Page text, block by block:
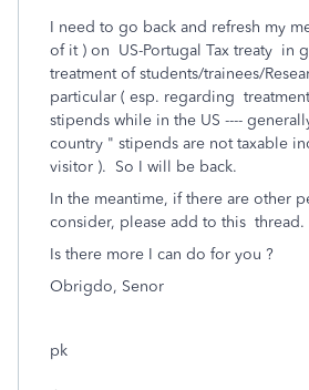
I need to go back and refresh my
of it ) on US-Portugal Tax treaty in
treatment of students/trainees/
particular ( esp. regarding
stipends while in the US ----
country " stipends are not taxable
visitor ). So I will be back.
In the meantime, if there are other
consider, please add to this thread.
Is there more I can do for you ?
Obrigdo, Senor
pk